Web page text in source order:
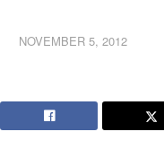
NOVEMBER 5, 2012